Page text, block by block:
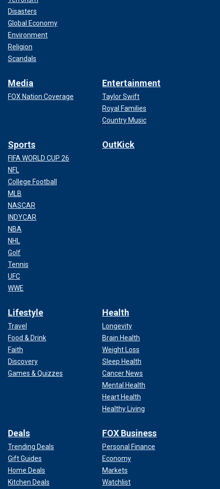
Disasters
Global Economy
Environment
Religion
Scandals
Media
FOX Nation Coverage
Entertainment
Taylor Swift
Royal Families
Country Music
Sports
FIFA WORLD CUP 26
NFL
College Football
MLB
NASCAR
INDYCAR
NBA
NHL
Golf
Tennis
UFC
WWE
OutKick
Lifestyle
Travel
Food & Drink
Faith
Discovery
Games & Quizzes
Health
Longevity
Brain Health
Weight Loss
Sleep Health
Cancer News
Mental Health
Heart Health
Healthy Living
Deals
Trending Deals
Gift Guides
Home Deals
Kitchen Deals
FOX Business
Personal Finance
Economy
Markets
Watchlist